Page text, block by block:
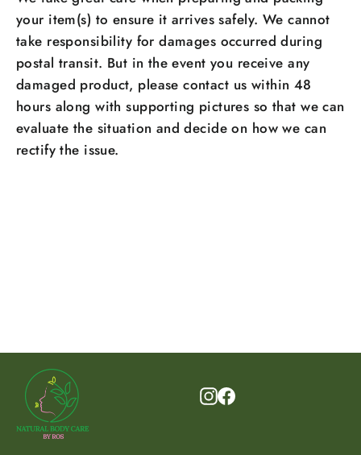
your item(s) to ensure it arrives safely. We cannot
take responsibility for damages occurred during
postal transit. But in the event you receive any
damaged product, please contact us within 48
hours along with supporting pictures so that we can
evaluate the situation and decide on how we can
rectify the issue.
Instagram
Facebook